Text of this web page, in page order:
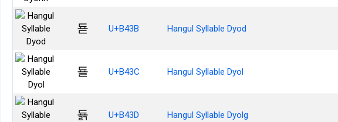
됻 U+B43B Hangul Syllable Dyod
됼 U+B43C Hangul Syllable Dyol
됽 U+B43D Hangul Syllable Dyolg